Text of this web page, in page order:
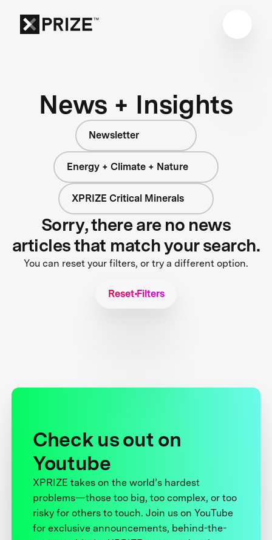
News + Insights
Newsletter
Energy + Climate + Nature
XPRIZE Critical Minerals
Sorry, there are no news
articles that match your search.
You can reset your filters, or try a different option.
Reset Filters
Check us out on
Youtube
XPRIZE takes on the world’s hardest
problems—those too big, too complex, or too
risky for others to touch. Join us on YouTube
for exclusive announcements, behind-the-